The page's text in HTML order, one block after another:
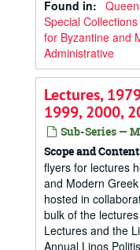
Found in:
Special
for Byzantine and
Administrative
Lectures,
1999, 2000,
Sub-Series —
Scope and
flyers for lectures
and Modern
hosted in
bulk of the
Lectures and the
Annual Linos